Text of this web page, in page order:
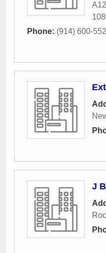
Phone: (914) 600-
J